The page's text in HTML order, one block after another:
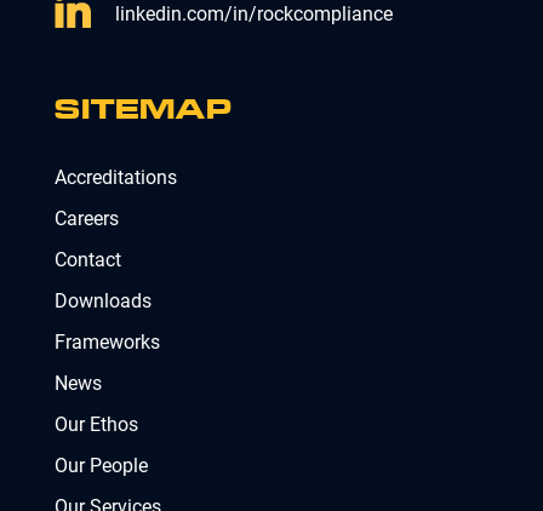
linkedin.com/in/rockcompliance
SITEMAP
Accreditations
Careers
Contact
Downloads
Frameworks
News
Our Ethos
Our People
Our Services